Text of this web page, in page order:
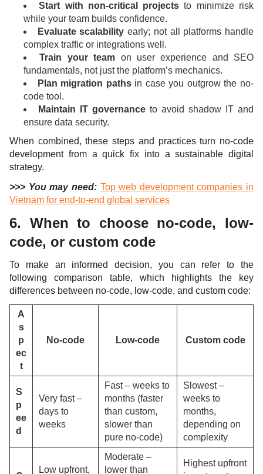
Start with non-critical projects to minimize risk
while your team builds confidence.
Evaluate scalability early; not all platforms handle
complex traffic or integrations well.
Train your team on user experience and SEO
fundamentals, not just the platform’s mechanics.
Plan migration pathsin case you outgrow the no-
code tool.
Maintain IT governance to avoid shadow IT and
ensure data security.
When combined, these steps and practices turn no-code
development from a quick fix into a sustainable digital
strategy.
>>> You may need: Top web development companies in
Vietnam for end-to-end global services
6. When to choose no-code, low-
code, or custom code
To make an informed decision, you can refer to the
following comparison table, which highlights the key
differences between no-code, low-code, and custom code:
A
s
p
ec
t
No-code Low-code Custom code
S
p
ee
d
Very fast –
days to
weeks
Fast – weeks to
months (faster
than custom,
slower than
pure no-code)
Slowest –
weeks to
months,
depending on
complexity
Low upfront,
Moderate –
lower than
Highest upfront